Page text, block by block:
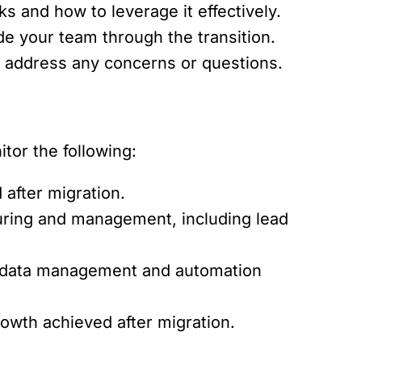
and how to leverage it effectively.
your team through the transition.
any concerns or questions.
the following:
after migration.
and management, including lead
management and automation
achieved after migration.